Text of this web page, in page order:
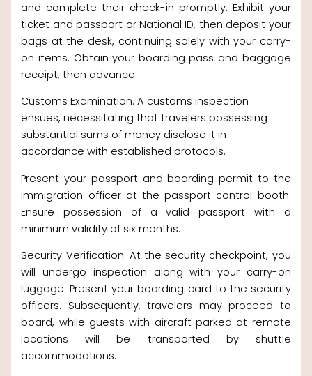
and complete their check-in promptly. Exhibit your
ticket and passport or National ID, then deposit your
bags at the desk, continuing solely with your carry-
on items. Obtain your boarding pass and baggage
receipt, then advance.
Customs Examination. A customs inspection
ensues, necessitating that travelers possessing
substantial sums of money disclose it in
accordance with established protocols.
Present your passport and boarding permit to the
immigration officer at the passport control booth.
Ensure possession of a valid passport with a
minimum validity of six months.
Security Verification. At the security checkpoint, you
will undergo inspection along with your carry-on
luggage. Present your boarding card to the security
officers. Subsequently, travelers may proceed to
board, while guests with aircraft parked at remote
locations will be transported by shuttle
accommodations.